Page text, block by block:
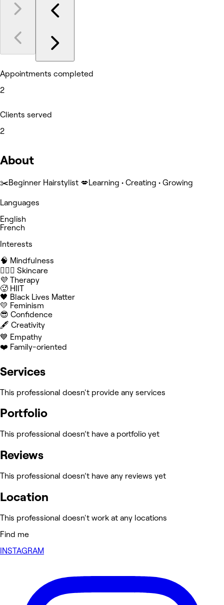
Appointments completed
2
Clients served
2
About
✂️Beginner Hairstylist 💋Learning • Creating • Growing
Languages
English
French
Interests
🧠 Mindfulness
🧖🏻‍♀️ Skincare
💜 Therapy
🥵 HIIT
🖤 Black Lives Matter
💛 Feminism
😎 Confidence
🖋️ Creativity
💙 Empathy
❤️ Family-oriented
Services
This professional doesn't provide any services
Portfolio
This professional doesn’t have a portfolio yet
Reviews
This professional doesn’t have any reviews yet
Location
This professional doesn't work at any locations
Find me
INSTAGRAM